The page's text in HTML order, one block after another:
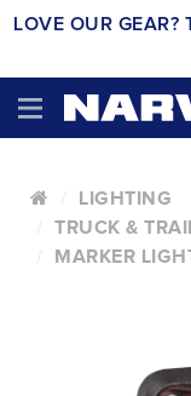
LOVE OUR GEAR?
LIGHTING
TRUCK &
MARKER